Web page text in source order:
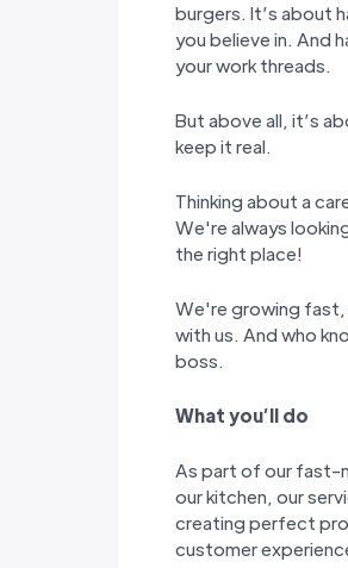
burgers. It’s about
you believe in. And
your work threads.
But above all, it’s
keep it real.
Thinking about a
We're always
the right place!
We're growing fast,
with us. And who
boss.
What you’ll do
As part of our fast-
our kitchen, our
creating perfect
customer